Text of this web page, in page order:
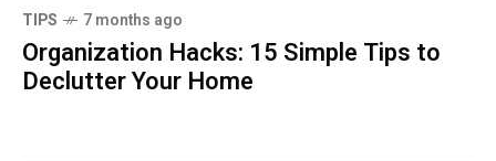
TIPS 7 months ago
Organization Hacks: 15 Simple Tips to
Declutter Your Home